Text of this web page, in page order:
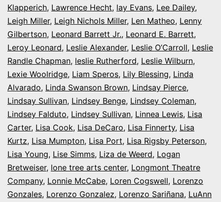
Klapperich, Lawrence Hecht, lay Evans, Lee Dailey,
Leigh Miller, Leigh Nichols Miller, Len Matheo, Lenny
Gilbertson, Leonard Barrett Jr., Leonard E. Barrett,
Leroy Leonard, Leslie Alexander, Leslie O’Carroll, Leslie
Randle Chapman, leslie Rutherford, Leslie Wilburn,
Lexie Woolridge, Liam Speros, Lily Blessing, Linda
Alvarado, Linda Swanson Brown, Lindsay Pierce,
Lindsay Sullivan, Lindsey Benge, Lindsey Coleman,
Lindsey Falduto, Lindsey Sullivan, Linnea Lewis, Lisa
Carter, Lisa Cook, Lisa DeCaro, Lisa Finnerty, Lisa
Kurtz, Lisa Mumpton, Lisa Port, Lisa Rigsby Peterson,
Lisa Young, Lise Simms, Liza de Weerd, Logan
Bretweiser, lone tree arts center, Longmont Theatre
Company, Lonnie McCabe, Loren Cogswell, Lorenzo
Gonzales, Lorenzo Gonzalez, Lorenzo Sariñana, LuAnn